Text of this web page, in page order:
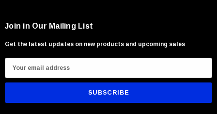
Join in Our Mailing List
Get the latest updates on new products and upcoming sales
m